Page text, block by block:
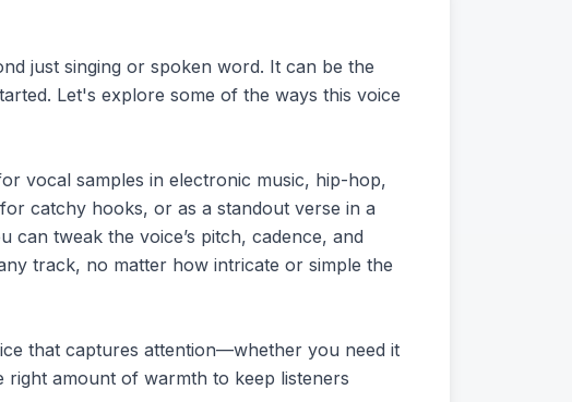
just singing or spoken word. It can be the
Let's explore some of the ways this voice
vocal samples in electronic music, hip-hop,
catchy hooks, or as a standout verse in a
can tweak the voice’s pitch, cadence, and
track, no matter how intricate or simple the
that captures attention—whether you need it
amount of warmth to keep listeners